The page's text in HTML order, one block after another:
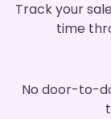
Track your
time
No door-to-